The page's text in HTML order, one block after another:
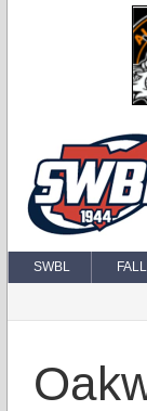
SWBL FALL